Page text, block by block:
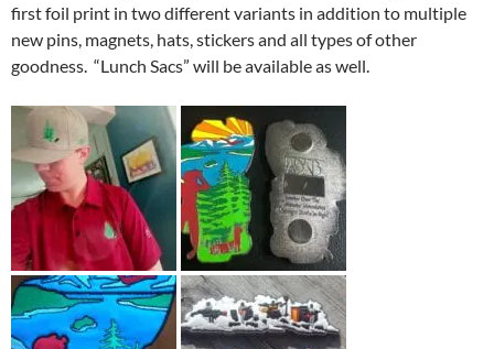
first foil print in two different variants in addition to multiple
new pins, magnets, hats, stickers and all types of other
goodness. “Lunch Sacs” will be available as well.